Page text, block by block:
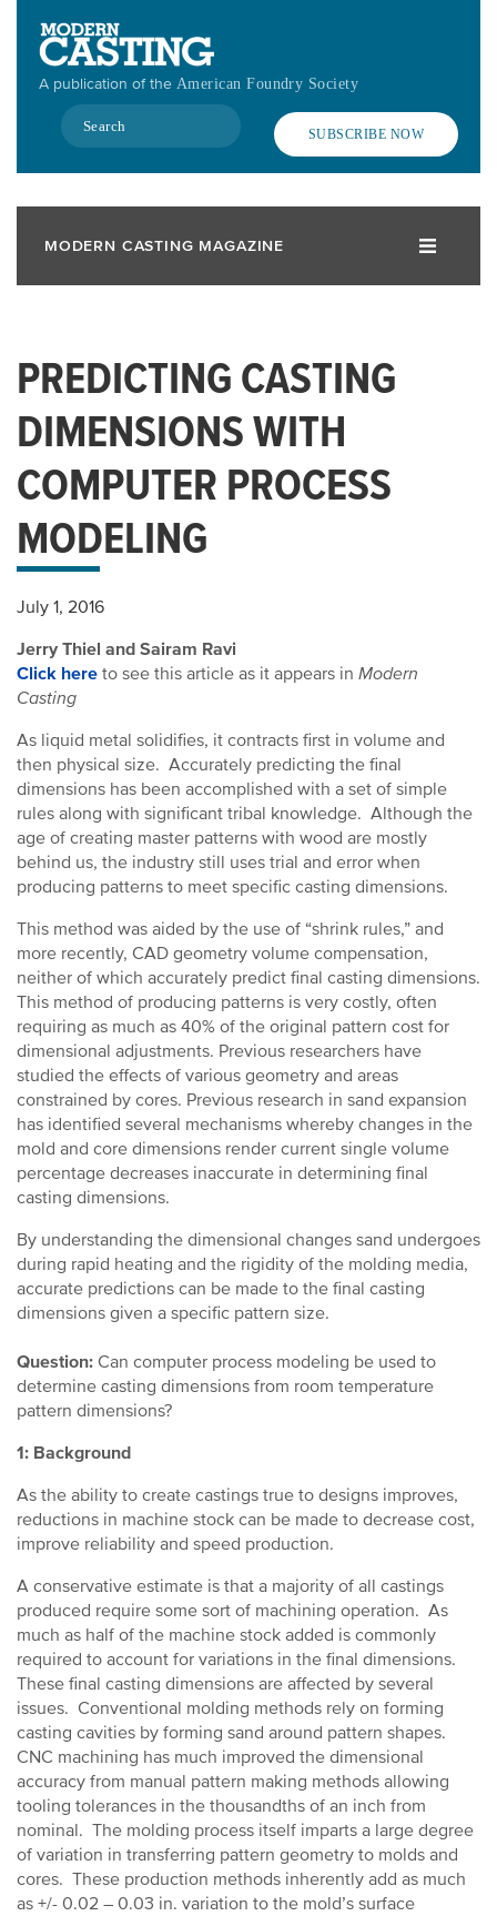
contentA publication of the American Foundry Society
Search
SUBSCRIBE NOW
MODERN CASTING MAGAZINE
PREDICTING CASTING
DIMENSIONS WITH
COMPUTER PROCESS
MODELING
July 1, 2016
Jerry Thiel and Sairam Ravi
Click here to see this article as it appears in Modern
Casting
As liquid metal solidifies, it contracts first in volume and
then physical size. Accurately predicting the final
dimensions has been accomplished with a set of simple
rules along with significant tribal knowledge. Although the
age of creating master patterns with wood are mostly
behind us, the industry still uses trial and error when
producing patterns to meet specific casting dimensions.
This method was aided by the use of “shrink rules,” and
more recently, CAD geometry volume compensation,
neither of which accurately predict final casting dimensions.
This method of producing patterns is very costly, often
requiring as much as 40% of the original pattern cost for
dimensional adjustments. Previous researchers have
studied the effects of various geometry and areas
constrained by cores. Previous research in sand expansion
has identified several mechanisms whereby changes in the
mold and core dimensions render current single volume
percentage decreases inaccurate in determining final
casting dimensions.
By understanding the dimensional changes sand undergoes
during rapid heating and the rigidity of the molding media,
accurate predictions can be made to the final casting
dimensions given a specific pattern size.
Question: Can computer process modeling be used to
determine casting dimensions from room temperature
pattern dimensions?
1: Background
As the ability to create castings true to designs improves,
reductions in machine stock can be made to decrease cost,
improve reliability and speed production.
A conservative estimate is that a majority of all castings
produced require some sort of machining operation. As
much as half of the machine stock added is commonly
required to account for variations in the final dimensions.
These final casting dimensions are affected by several
issues. Conventional molding methods rely on forming
casting cavities by forming sand around pattern shapes.
CNC machining has much improved the dimensional
accuracy from manual pattern making methods allowing
tooling tolerances in the thousandths of an inch from
nominal. The molding process itself imparts a large degree
of variation in transferring pattern geometry to molds and
cores. These production methods inherently add as much
as +/- 0.02 – 0.03 in. variation to the mold’s surface